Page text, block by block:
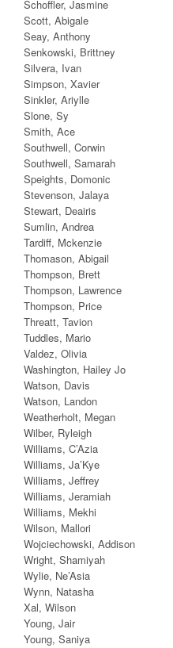
Schoffler, Jasmine
Scott, Abigale
Seay, Anthony
Senkowski, Brittney
Silvera, Ivan
Simpson, Xavier
Sinkler, Ariylle
Slone, Sy
Smith, Ace
Southwell, Corwin
Southwell, Samarah
Speights, Domonic
Stevenson, Jalaya
Stewart, Deairis
Sumlin, Andrea
Tardiff, Mckenzie
Thomason, Abigail
Thompson, Brett
Thompson, Lawrence
Thompson, Price
Threatt, Tavion
Tuddles, Mario
Valdez, Olivia
Washington, Hailey Jo
Watson, Davis
Watson, Landon
Weatherholt, Megan
Wilber, Ryleigh
Williams, C’Azia
Williams, Ja’Kye
Williams, Jeffrey
Williams, Jeramiah
Williams, Mekhi
Wilson, Mallori
Wojciechowski, Addison
Wright, Shamiyah
Wylie, Ne’Asia
Wynn, Natasha
Xal, Wilson
Young, Jair
Young, Saniya